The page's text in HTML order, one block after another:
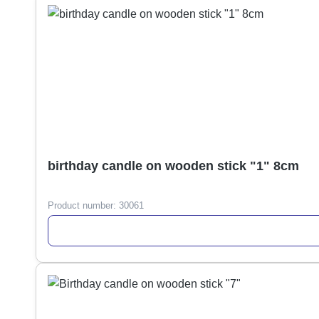
birthday candle on wooden stick "1" 8cm
Product number: 30061